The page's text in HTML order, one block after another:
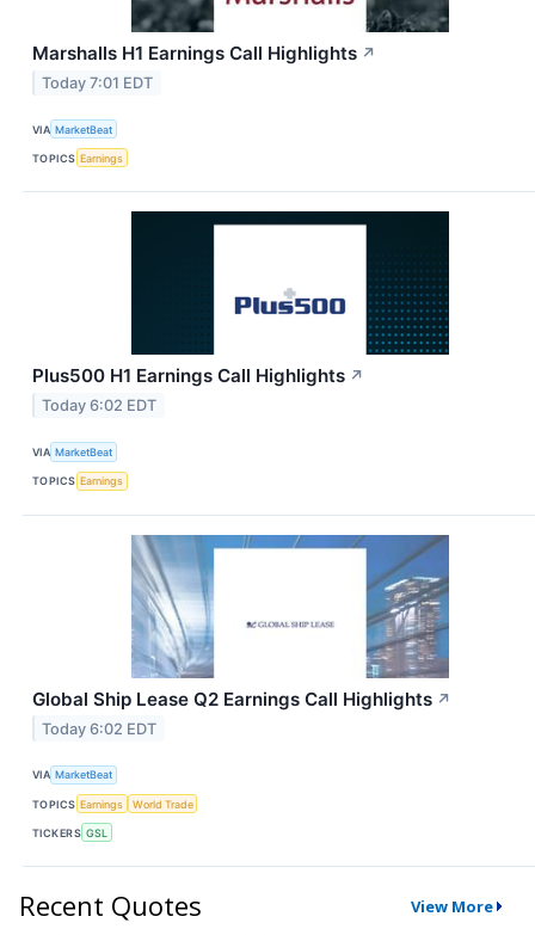
Marshalls H1 Earnings Call Highlights ↗
Today 7:01 EDT
VIA MarketBeat
TOPICS Earnings
Plus500 H1 Earnings Call Highlights ↗
Today 6:02 EDT
VIA MarketBeat
TOPICS Earnings
Global Ship Lease Q2 Earnings Call Highlights ↗
Today 6:02 EDT
VIA MarketBeat
TOPICS Earnings World Trade
TICKERS GSL
Recent Quotes View More